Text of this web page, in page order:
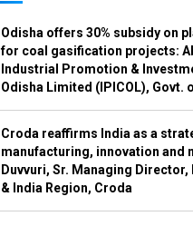
Odisha offers 30% subsidy on
for coal gasification projects:
Industrial Promotion &
Odisha Limited (IPICOL), Govt.
Croda reaffirms India as a
manufacturing, innovation and
Duvvuri, Sr. Managing
& India Region, Croda